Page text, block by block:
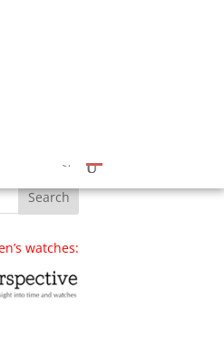
watches: